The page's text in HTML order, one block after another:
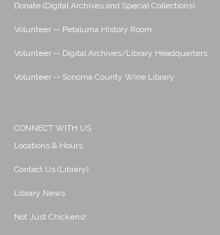
Donate (Digital Archives and Special Collections)
Volunteer -- Petaluma History Room
Volunteer -- Digital Archives/Library Headquarters
Volunteer -- Sonoma County Wine Library
CONNECT WITH US
Locations & Hours
Contact Us (Library)
Library News
Not Just Chickens!